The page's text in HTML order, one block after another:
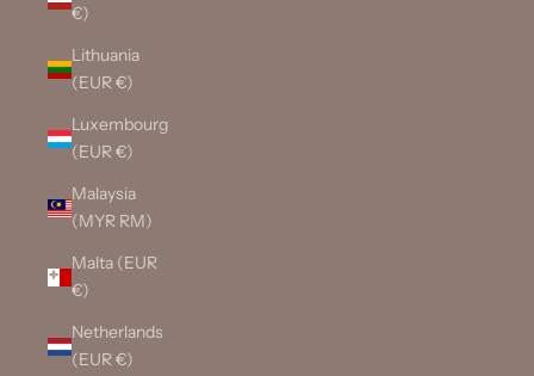
€)
Lithuania
(EUR €)
Luxembourg
(EUR €)
Malaysia
(MYR RM)
Malta (EUR
€)
Netherlands
(EUR €)